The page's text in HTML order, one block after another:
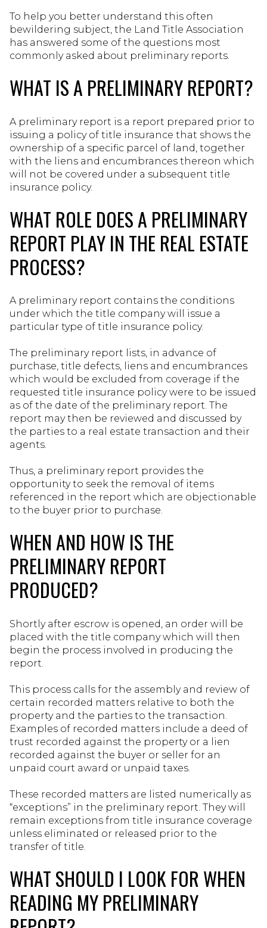
To help you better understand this often
bewildering subject, the Land Title Association
has answered some of the questions most
commonly asked about preliminary reports.
WHAT IS A PRELIMINARY REPORT?
A preliminary report is a report prepared prior to
issuing a policy of title insurance that shows the
ownership of a specific parcel of land, together
with the liens and encumbrances thereon which
will not be covered under a subsequent title
insurance policy.
WHAT ROLE DOES A PRELIMINARY
REPORT PLAY IN THE REAL ESTATE
PROCESS?
A preliminary report contains the conditions
under which the title company will issue a
particular type of title insurance policy.
The preliminary report lists, in advance of
purchase, title defects, liens and encumbrances
which would be excluded from coverage if the
requested title insurance policy were to be issued
as of the date of the preliminary report. The
report may then be reviewed and discussed by
the parties to a real estate transaction and their
agents.
Thus, a preliminary report provides the
opportunity to seek the removal of items
referenced in the report which are objectionable
to the buyer prior to purchase.
WHEN AND HOW IS THE
PRELIMINARY REPORT
PRODUCED?
Shortly after escrow is opened, an order will be
placed with the title company which will then
begin the process involved in producing the
report.
This process calls for the assembly and review of
certain recorded matters relative to both the
property and the parties to the transaction.
Examples of recorded matters include a deed of
trust recorded against the property or a lien
recorded against the buyer or seller for an
unpaid court award or unpaid taxes.
These recorded matters are listed numerically as
“exceptions” in the preliminary report. They will
remain exceptions from title insurance coverage
unless eliminated or released prior to the
transfer of title.
WHAT SHOULD I LOOK FOR WHEN
READING MY PRELIMINARY